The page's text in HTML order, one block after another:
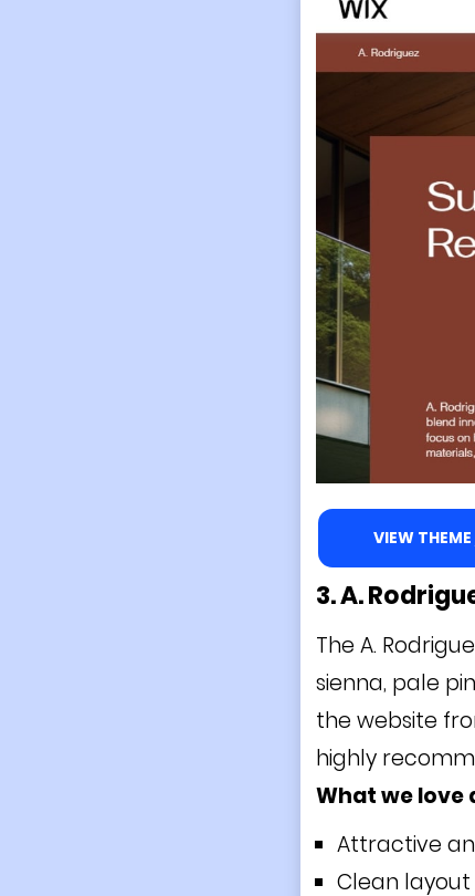
VIEW
3. A.
The A.
sienna, pale
the website
highly
What we
Attractive
Clean